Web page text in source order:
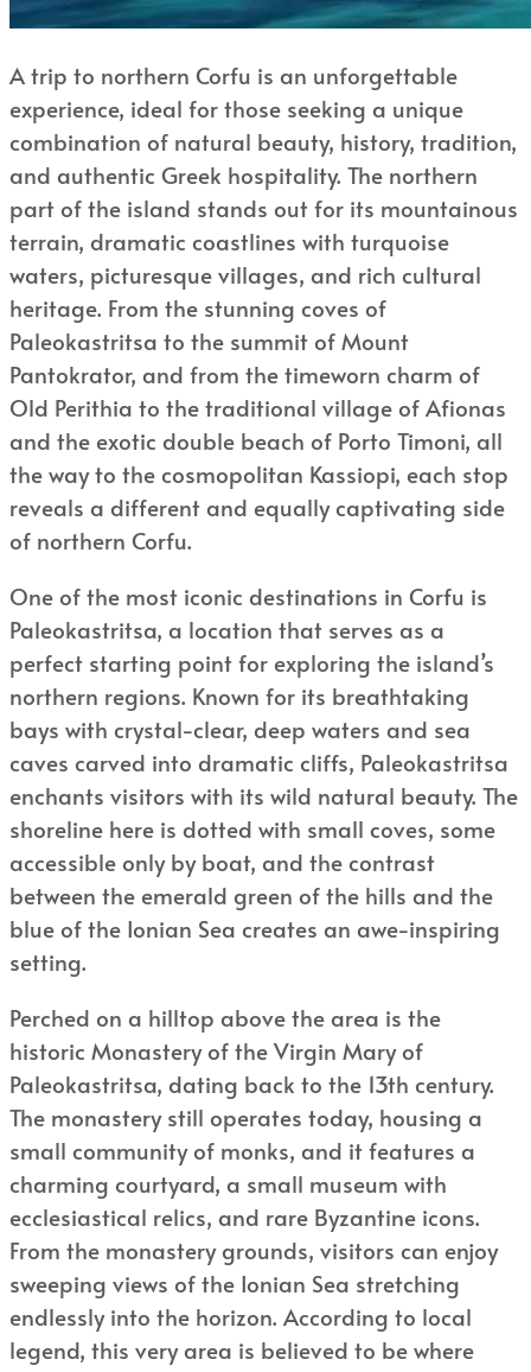
A trip to northern Corfu is an unforgettable
experience, ideal for those seeking a unique
combination of natural beauty, history, tradition,
and authentic Greek hospitality. The northern
part of the island stands out for its mountainous
terrain, dramatic coastlines with turquoise
waters, picturesque villages, and rich cultural
heritage. From the stunning coves of
Paleokastritsa to the summit of Mount
Pantokrator, and from the timeworn charm of
Old Perithia to the traditional village of Afionas
and the exotic double beach of Porto Timoni, all
the way to the cosmopolitan Kassiopi, each stop
reveals a different and equally captivating side
of northern Corfu.
One of the most iconic destinations in Corfu is
Paleokastritsa, a location that serves as a
perfect starting point for exploring the island’s
northern regions. Known for its breathtaking
bays with crystal-clear, deep waters and sea
caves carved into dramatic cliffs, Paleokastritsa
enchants visitors with its wild natural beauty. The
shoreline here is dotted with small coves, some
accessible only by boat, and the contrast
between the emerald green of the hills and the
blue of the Ionian Sea creates an awe-inspiring
setting.
Perched on a hilltop above the area is the
historic Monastery of the Virgin Mary of
Paleokastritsa, dating back to the 13th century.
The monastery still operates today, housing a
small community of monks, and it features a
charming courtyard, a small museum with
ecclesiastical relics, and rare Byzantine icons.
From the monastery grounds, visitors can enjoy
sweeping views of the Ionian Sea stretching
endlessly into the horizon. According to local
legend, this very area is believed to be where